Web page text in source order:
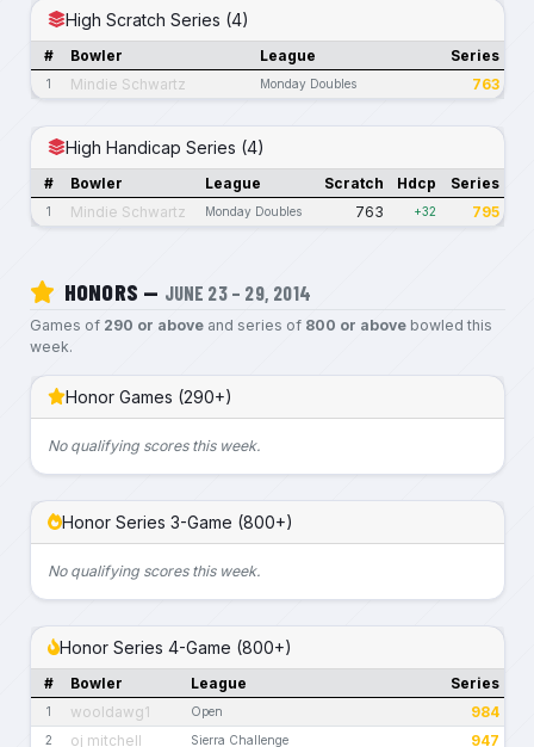
High Scratch Series (4)
# Bowler League Series
1 Mindie Schwartz Monday Doubles 763
High Handicap Series (4)
# Bowler League Scratch Hdcp Series
1 Mindie Schwartz Monday Doubles 763 +32 795
HONORS — JUNE 23 – 29, 2014
Games of 290 or aboveand series of 800 or abovebowled this
week.
Honor Games (290+)
No qualifying scores this week.
Honor Series 3-Game (800+)
No qualifying scores this week.
Honor Series 4-Game (800+)
# Bowler League Series
1 wooldawg1 Open 984
2 oj mitchell Sierra Challenge 947